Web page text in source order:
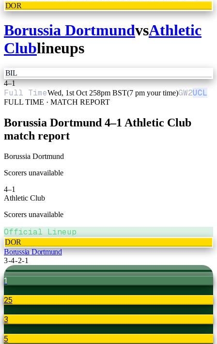
DOR
Borussia DortmundvsAthletic
Clublineups
BIL
4–1
Full TimeWed, 1st Oct 258pm BST(7 pm your time)GW2UCL
FULL TIME · MATCH REPORT
Borussia Dortmund 4–1 Athletic Club
match report
Borussia Dortmund
Scorers unavailable
4–1
Athletic Club
Scorers unavailable
Official Lineup
DOR
Borussia Dortmund
3-4-2-1
1
25
3
5